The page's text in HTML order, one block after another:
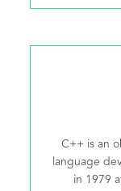
C++ is an
language
in 1979